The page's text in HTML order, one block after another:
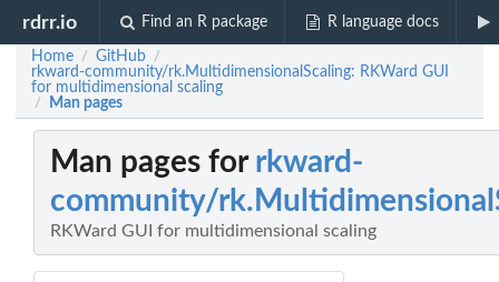
rdrr.io Find an R package R language docs
Home / GitHub /
rkward-community/rk.MultidimensionalScaling: RKWard GUI
for multidimensional scaling
/ Man pages
Man pages for rkward-
community/
RKWard GUI for multidimensional scaling